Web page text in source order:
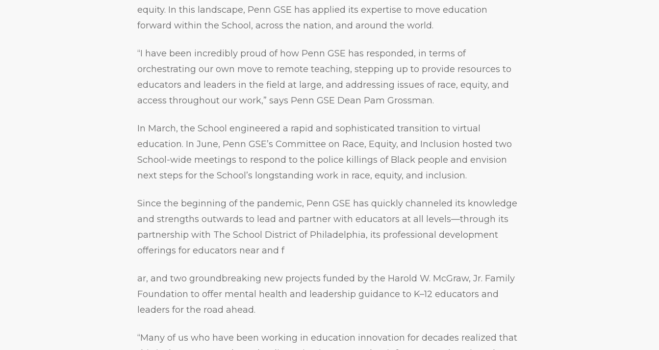
equity. In this landscape, Penn GSE has applied its expertise to move education
forward within the School, across the nation, and around the world.
“I have been incredibly proud of how Penn GSE has responded, in terms of
orchestrating our own move to remote teaching, stepping up to provide resources to
educators and leaders in the field at large, and addressing issues of race, equity, and
access throughout our work,” says Penn GSE Dean Pam Grossman.
In March, the School engineered a rapid and sophisticated transition to virtual
education. In June, Penn GSE’s Committee on Race, Equity, and Inclusion hosted two
School-wide meetings to respond to the police killings of Black people and envision
next steps for the School’s longstanding work in race, equity, and inclusion.
Since the beginning of the pandemic, Penn GSE has quickly channeled its knowledge
and strengths outwards to lead and partner with educators at all levels—through its
partnership with The School District of Philadelphia, its professional development
offerings for educators near and f
ar, and two groundbreaking new projects funded by the Harold W. McGraw, Jr. Family
Foundation to offer mental health and leadership guidance to K–12 educators and
leaders for the road ahead.
“Many of us who have been working in education innovation for decades realized that